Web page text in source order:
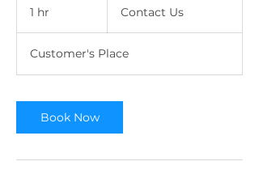
1 hr Contact Us
Customer's Place
Book Now